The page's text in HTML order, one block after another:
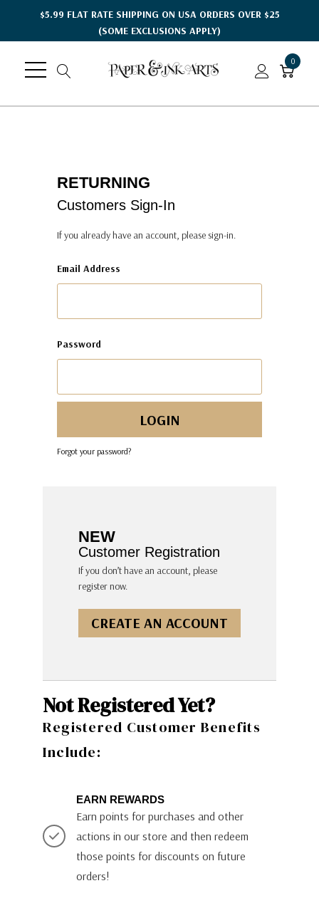
$5.99 FLAT RATE SHIPPING ON USA ORDERS OVER $25
(SOME EXCLUSIONS APPLY)
0
RETURNING
Customers Sign-In
If you already have an account, please sign-in.
Email Address
Password
Forgot your password?
NEW
Customer Registration
If you don’t have an account, please
register now.
CREATE AN ACCOUNT
Not Registered Yet?
Registered Customer Benefits
Include:
EARN REWARDS
Earn points for purchases and other
actions in our store and then redeem
those points for discounts on future
orders!